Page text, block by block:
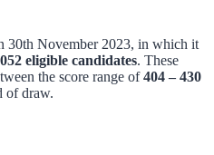
30th November 2023, in which it
eligible candidates. These
the score range of404 – 430
of draw.